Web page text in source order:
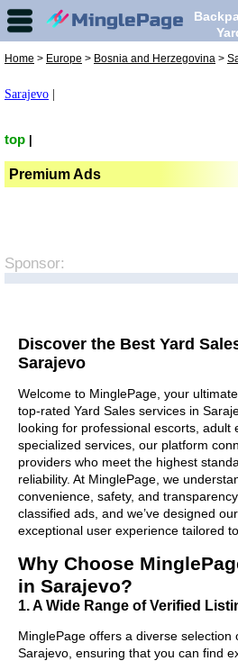
Home > Europe > Bosnia and Herzegovina >
Sarajevo
top
Premium Ads
Sponsor:
Discover the Best Yard
Sarajevo
Welcome to MinglePage, your
top-rated Yard Sales services in
looking for professional escorts, adult
specialized services, our platform
providers who meet the highest
reliability. At MinglePage, we
convenience, safety, and
classified ads, and we’ve designed
exceptional user experience tailored
Why Choose
in Sarajevo?
1. A Wide Range of Verified
MinglePage offers a diverse selection
Sarajevo, ensuring that you can find